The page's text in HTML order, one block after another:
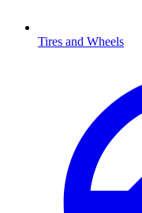
Tires and Wheels